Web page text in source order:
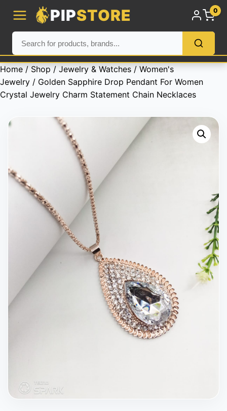
PIPSTORE 0
Home / Shop / Jewelry & Watches / Women's
Jewelry / Golden Sapphire Drop Pendant For Women
Crystal Jewelry Charm Statement Chain Necklaces